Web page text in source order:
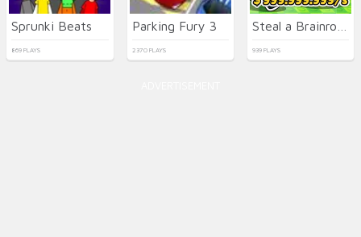
Sprunki Beats
869 PLAYS
Parking Fury 3
2370 PLAYS 939 PLAYS